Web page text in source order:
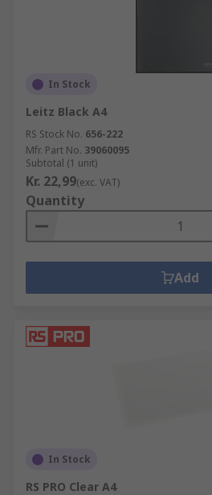
In Stock
Leitz Black A4
RS Stock No. 656-222
Mfr. Part No. 39060095
Subtotal (1 unit)
Kr. 22,99(exc. VAT)
Quantity
Add
In Stock
RS PRO Clear A4